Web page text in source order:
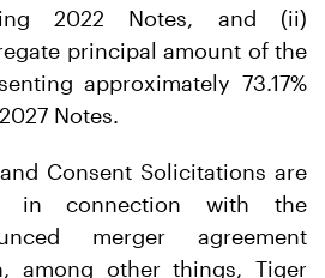
2022 Notes, and (ii)
principal amount of the
approximately 73.17%
Notes.
Consent Solicitations are
in connection with the
merger agreement
among other things, Tiger